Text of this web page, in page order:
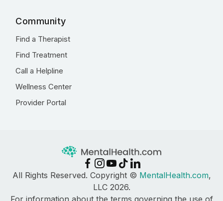
Community
Find a Therapist
Find Treatment
Call a Helpline
Wellness Center
Provider Portal
All Rights Reserved. Copyright © MentalHealth.com,
LLC 2026.